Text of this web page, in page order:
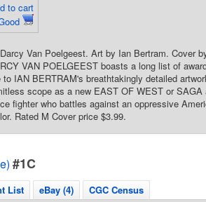
to cart
Van Poelgeest. Art by Ian Bertram. Cover
VAN POELGEEST boasts a long list of
IAN BERTRAM's breathtakingly detailed
scope as a new EAST OF WEST or
fighter who battles against an oppressive
Rated M Cover price $3.99.
#1C
List eBay (4) CGC Census